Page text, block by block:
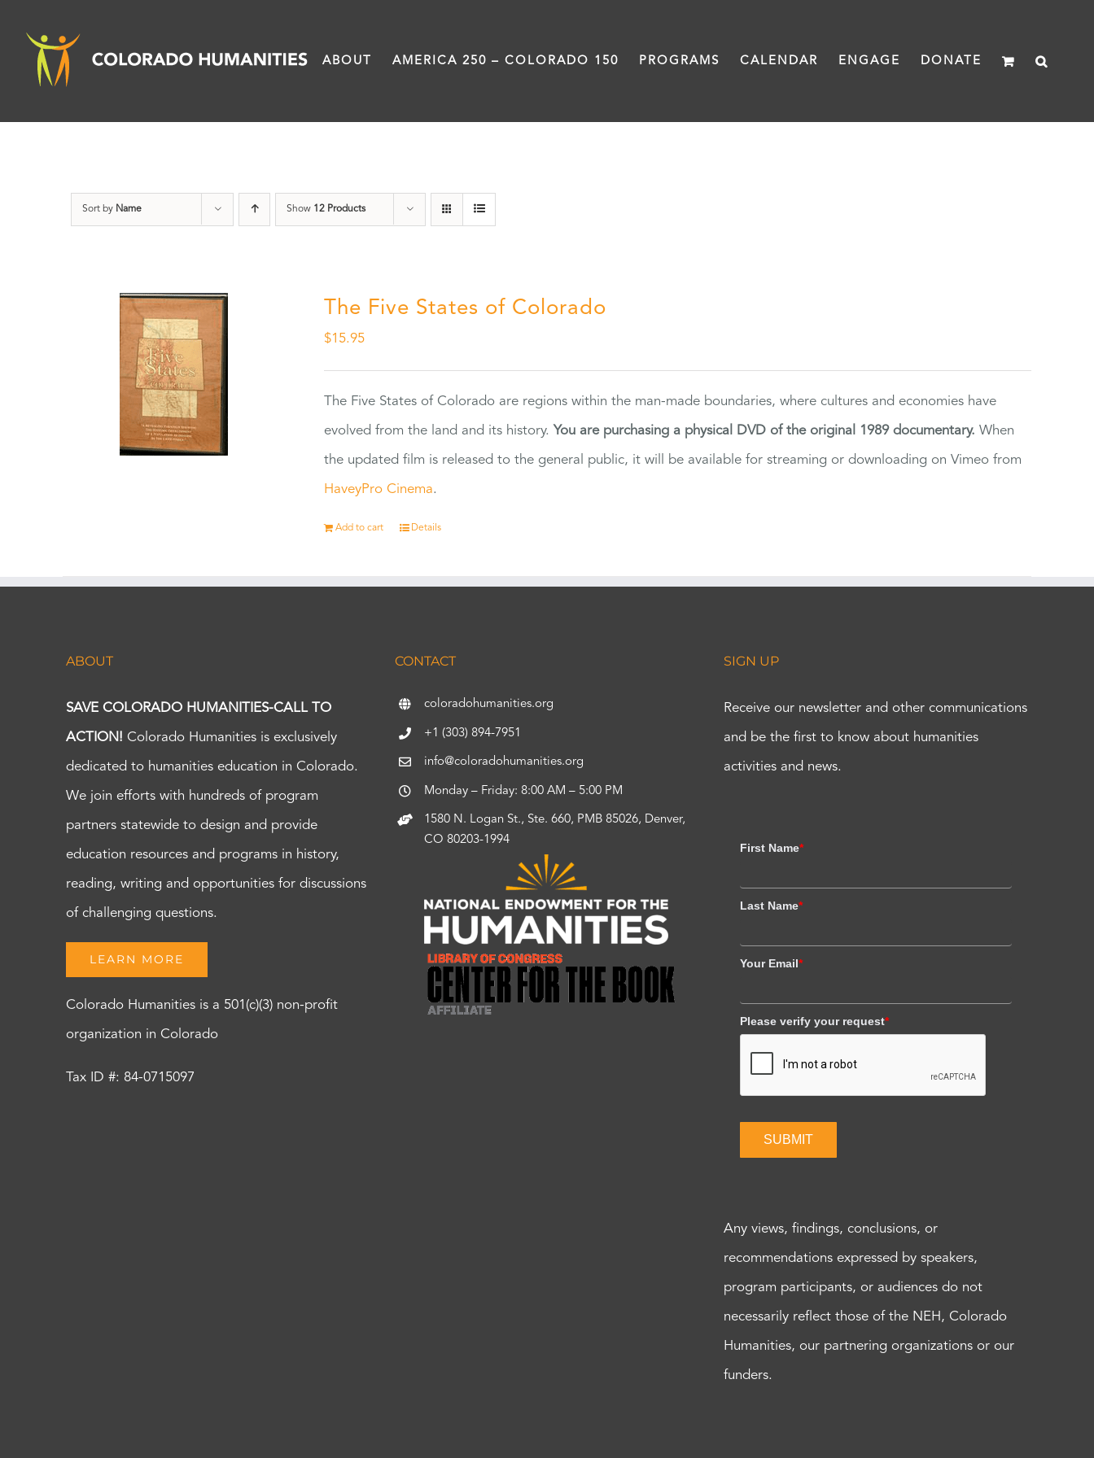
content
ABOUT AMERICA 250 – COLORADO 150 PROGRAMS CALENDAR ENGAGE DONATE
Sort by Name Show 12 Products
The Five States of Colorado
$15.95
The Five States of Colorado are regions within the man-made boundaries, where cultures and economies have
evolved from the land and its history. You are purchasing a physical DVD of the original 1989 documentary. When
the updated film is released to the general public, it will be available for streaming or downloading on Vimeo from
HaveyPro Cinema.
Add to cart Details
ABOUT
SAVE COLORADO HUMANITIES-CALL TO
ACTION! Colorado Humanities is exclusively
dedicated to humanities education in Colorado.
We join efforts with hundreds of program
partners statewide to design and provide
education resources and programs in history,
reading, writing and opportunities for discussions
of challenging questions.
LEARN MORE
Colorado Humanities is a 501(c)(3) non-profit
organization in Colorado
Tax ID #: 84-0715097
CONTACT
coloradohumanities.org
+1 (303) 894-7951
info@coloradohumanities.org
Monday – Friday: 8:00 AM – 5:00 PM
1580 N. Logan St., Ste. 660, PMB 85026, Denver,
CO 80203-1994
SIGN UP
Receive our newsletter and other communications
and be the first to know about humanities
activities and news.
First Name*
Last Name*
Your Email*
Please verify your request*
SUBMIT
Any views, findings, conclusions, or
recommendations expressed by speakers,
program participants, or audiences do not
necessarily reflect those of the NEH, Colorado
Humanities, our partnering organizations or our
funders.